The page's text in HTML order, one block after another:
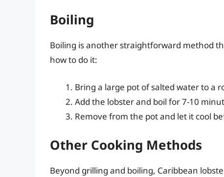
Boiling
Boiling is another straightforward method
how to do it:
Bring a large pot of salted water to a
Add the lobster and boil for 7-10
Remove from the pot and let it cool
Other Cooking Methods
Beyond grilling and boiling, Caribbean